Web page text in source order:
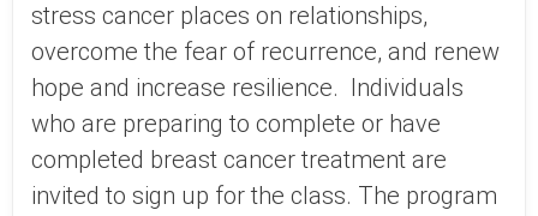
stress cancer places on relationships,
overcome the fear of recurrence, and renew
hope and increase resilience. Individuals
who are preparing to complete or have
completed breast cancer treatment are
invited to sign up for the class. The program